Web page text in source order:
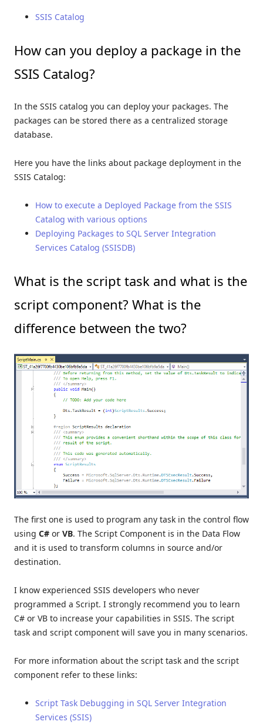
SSIS Catalog
How can you deploy a package in the
SSIS Catalog?
In the SSIS catalog you can deploy your packages. The
packages can be stored there as a centralized storage
database.
Here you have the links about package deployment in the
SSIS Catalog:
How to execute a Deployed Package from the SSIS
Catalog with various options
Deploying Packages to SQL Server Integration
Services Catalog (SSISDB)
What is the script task and what is the
script component? What is the
difference between the two?
The first one is used to program any task in the control flow
using C# or VB. The Script Component is in the Data Flow
and it is used to transform columns in source and/or
destination.
I know experienced SSIS developers who never
programmed a Script. I strongly recommend you to learn
C# or VB to increase your capabilities in SSIS. The script
task and script component will save you in many scenarios.
For more information about the script task and the script
component refer to these links:
Script Task Debugging in SQL Server Integration
Services (SSIS)